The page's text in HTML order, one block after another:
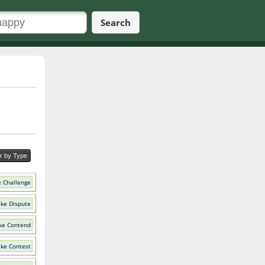
Search
by Type
Challenge
Dispute
Contend
Contest